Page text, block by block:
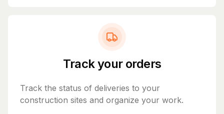
Track your orders
Track the status of deliveries to your
construction sites and organize your work.